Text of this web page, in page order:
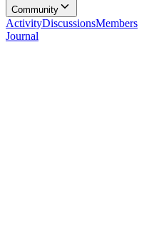
Community
ActivityDiscussionsMembers
Journal